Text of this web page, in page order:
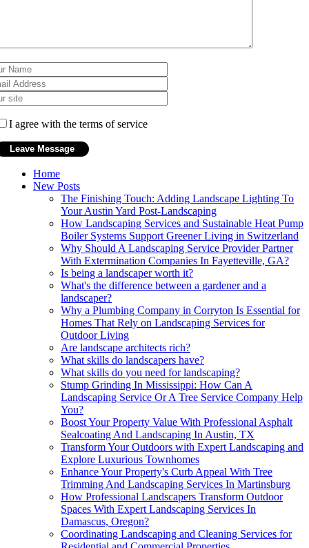
I agree with the terms of service
Home
New Posts
The Finishing Touch: Adding Landscape Lighting To
Your Austin Yard Post-Landscaping
How Landscaping Services and Sustainable Heat Pump
Boiler Systems Support Greener Living in Switzerland
Why Should A Landscaping Service Provider Partner
With Extermination Companies In Fayetteville, GA?
Is being a landscaper worth it?
What's the difference between a gardener and a
landscaper?
Why a Plumbing Company in Corryton Is Essential for
Homes That Rely on Landscaping Services for
Outdoor Living
Are landscape architects rich?
What skills do landscapers have?
What skills do you need for landscaping?
Stump Grinding In Mississippi: How Can A
Landscaping Service Or A Tree Service Company Help
You?
Boost Your Property Value With Professional Asphalt
Sealcoating And Landscaping In Austin, TX
Transform Your Outdoors with Expert Landscaping and
Explore Luxurious Townhomes
Enhance Your Property's Curb Appeal With Tree
Trimming And Landscaping Services In Martinsburg
How Professional Landscapers Transform Outdoor
Spaces With Expert Landscaping Services In
Damascus, Oregon?
Coordinating Landscaping and Cleaning Services for